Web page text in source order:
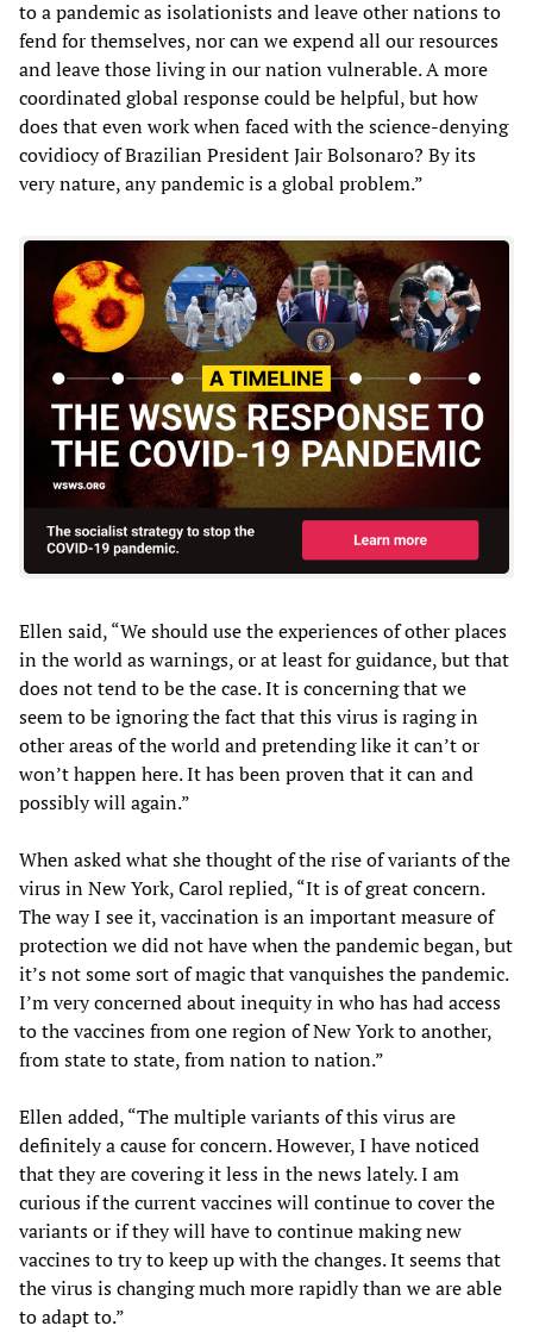
to a pandemic as isolationists and leave other nations to
fend for themselves, nor can we expend all our resources
and leave those living in our nation vulnerable. A more
coordinated global response could be helpful, but how
does that even work when faced with the science-denying
covidiocy of Brazilian President Jair Bolsonaro? By its
very nature, any pandemic is a global problem.”
Ellen said, “We should use the experiences of other places
in the world as warnings, or at least for guidance, but that
does not tend to be the case. It is concerning that we
seem to be ignoring the fact that this virus is raging in
other areas of the world and pretending like it can’t or
won’t happen here. It has been proven that it can and
possibly will again.”
When asked what she thought of the rise of variants of the
virus in New York, Carol replied, “It is of great concern.
The way I see it, vaccination is an important measure of
protection we did not have when the pandemic began, but
it’s not some sort of magic that vanquishes the pandemic.
I’m very concerned about inequity in who has had access
to the vaccines from one region of New York to another,
from state to state, from nation to nation.”
Ellen added, “The multiple variants of this virus are
definitely a cause for concern. However, I have noticed
that they are covering it less in the news lately. I am
curious if the current vaccines will continue to cover the
variants or if they will have to continue making new
vaccines to try to keep up with the changes. It seems that
the virus is changing much more rapidly than we are able
to adapt to.”